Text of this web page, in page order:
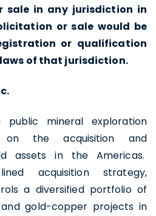
sale in any jurisdiction in
or sale would be
or qualification
of that jurisdiction.
public mineral exploration
on the acquisition and
assets in the Americas.
acquisition strategy,
a diversified portfolio of
gold-copper projects in
communications by
electronic messages
U.S. GoldMining Inc. I
withdraw consent at any
from U.S. GoldMining
Street,
4A2